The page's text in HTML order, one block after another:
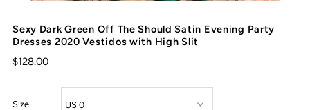
Sexy Dark Green Off The Should Satin Evening Party
Dresses 2020 Vestidos with High Slit
$128.00
Size